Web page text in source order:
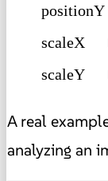
positionY
scaleX
scaleY
A real
analyzing an